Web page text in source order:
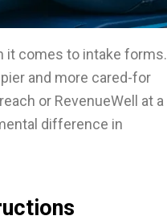
it comes to intake forms.
and more cared-for
or RevenueWell at a
difference in